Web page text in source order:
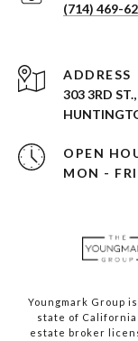
(714) 469-
ADDRESS
303 3RD
OPEN
MON -
Youngmark Group
state of California
estate broker